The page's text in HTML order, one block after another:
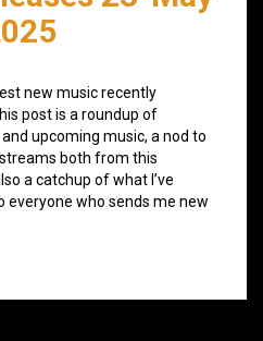
new music recently
post is a roundup of
upcoming music, a nod to
both from this
a catchup of what I’ve
everyone who sends me new